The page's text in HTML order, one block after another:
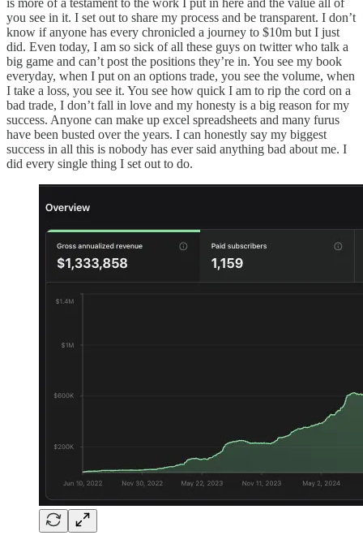
you see in it. I set out to share my process and be transparent. I don’t
know if anyone has every chronicled a journey to $10m but I just
did. Even today, I am so sick of all these guys on twitter who talk a
big game and can’t post the positions they’re in. You see my book
everyday, when I put on an options trade, you see the volume, when
I take a loss, you see it. You see how quick I am to rip the cord on a
bad trade, I don’t fall in love and my honesty is a big reason for my
success. Anyone can make up excel spreadsheets and many furus
have been busted over the years. I can honestly say my biggest
success in all this is nobody has ever said anything bad about me. I
did every single thing I set out to do.